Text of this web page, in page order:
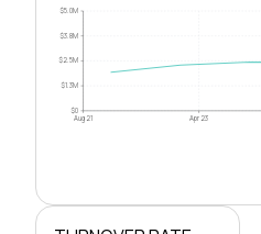
$0
$1.3M
$2.5M
$3.8M
$5.0M
Aug 21 Apr 23